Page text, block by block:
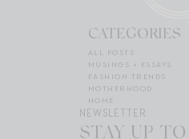
CATEGORIES
ALL POSTS
MUSINGS + ESSAYS
FASHION TRENDS
MOTHERHOOD
HOME
NEWSLETTER
STAY UP